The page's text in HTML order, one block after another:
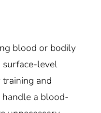
blood or bodily
surface-level
and
a blood-